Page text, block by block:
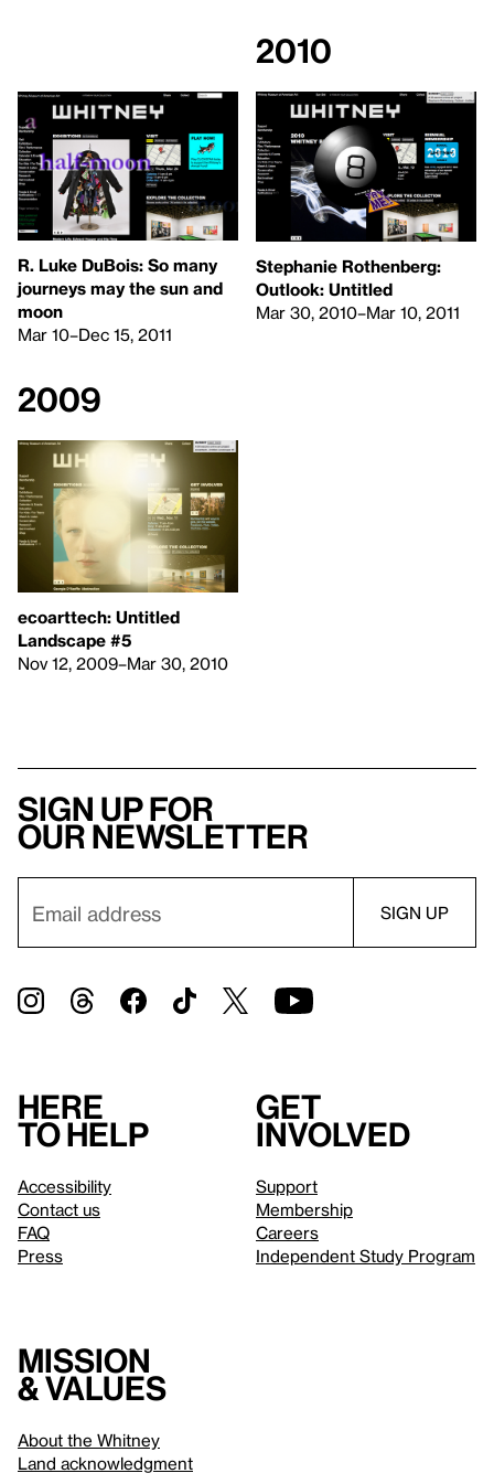
R. Luke DuBois: So many
journeys may the sun and
moon
Mar 10–Dec 15, 2011
2010
Stephanie Rothenberg:
Outlook: Untitled
Mar 30, 2010–Mar 10, 2011
2009
ecoarttech: Untitled
Landscape #5
Nov 12, 2009–Mar 30, 2010
Sign up for
our newsletter
Here
to help
Accessibility
Contact us
FAQ
Press
Get
involved
Support
Membership
Careers
Independent Study Program
Mission
& values
About the Whitney
Land acknowledgment